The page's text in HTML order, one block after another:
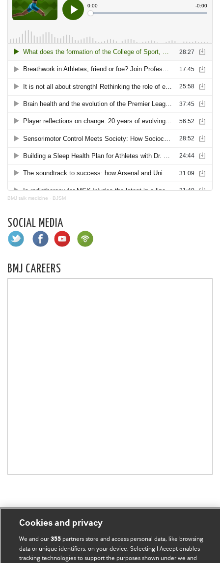
BMJ talk medicine · BJSM
SOCIAL MEDIA
BMJ CAREERS
BMJ Blogs
Comment and Opinion | Open Debate
Cookies and privacy
We and our355partners store and access personal data, like browsing
data or unique identifiers, on your device. Selecting I Accept enables
tracking technologies to support the purposes shown under we and